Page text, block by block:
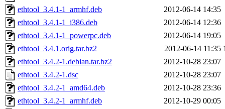
ethtool_3.4.1-1_armhf.deb
2012-06-14 14:35
ethtool_3.4.1-1_i386.deb
2012-06-14 12:36
ethtool_3.4.1-1_powerpc.deb
2012-06-14 19:05
ethtool_3.4.1.orig.tar.bz2
2012-06-14 11:35
ethtool_3.4.2-1.debian.tar.bz2
2012-10-28 23:07
ethtool_3.4.2-1.dsc
2012-10-28 23:07
ethtool_3.4.2-1_amd64.deb
2012-10-28 23:36
ethtool_3.4.2-1_armhf.deb
2012-10-29 00:05